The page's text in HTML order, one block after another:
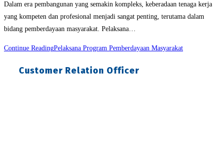
Dalam era pembangunan yang semakin kompleks, keberadaan tenaga kerja
yang kompeten dan profesional menjadi sangat penting, terutama dalam
bidang pemberdayaan masyarakat. Pelaksana…
Continue ReadingPelaksana Program Pemberdayaan Masyarakat
Customer Relation Officer